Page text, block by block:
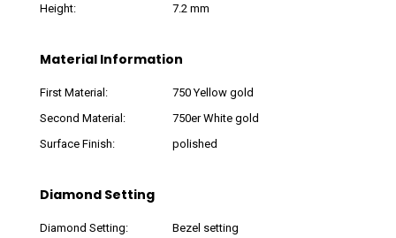
Height:
7.2 mm
Material Information
First Material:
750 Yellow gold
Second Material:
750er White gold
Surface Finish:
polished
Diamond Setting
Diamond Setting:
Bezel setting